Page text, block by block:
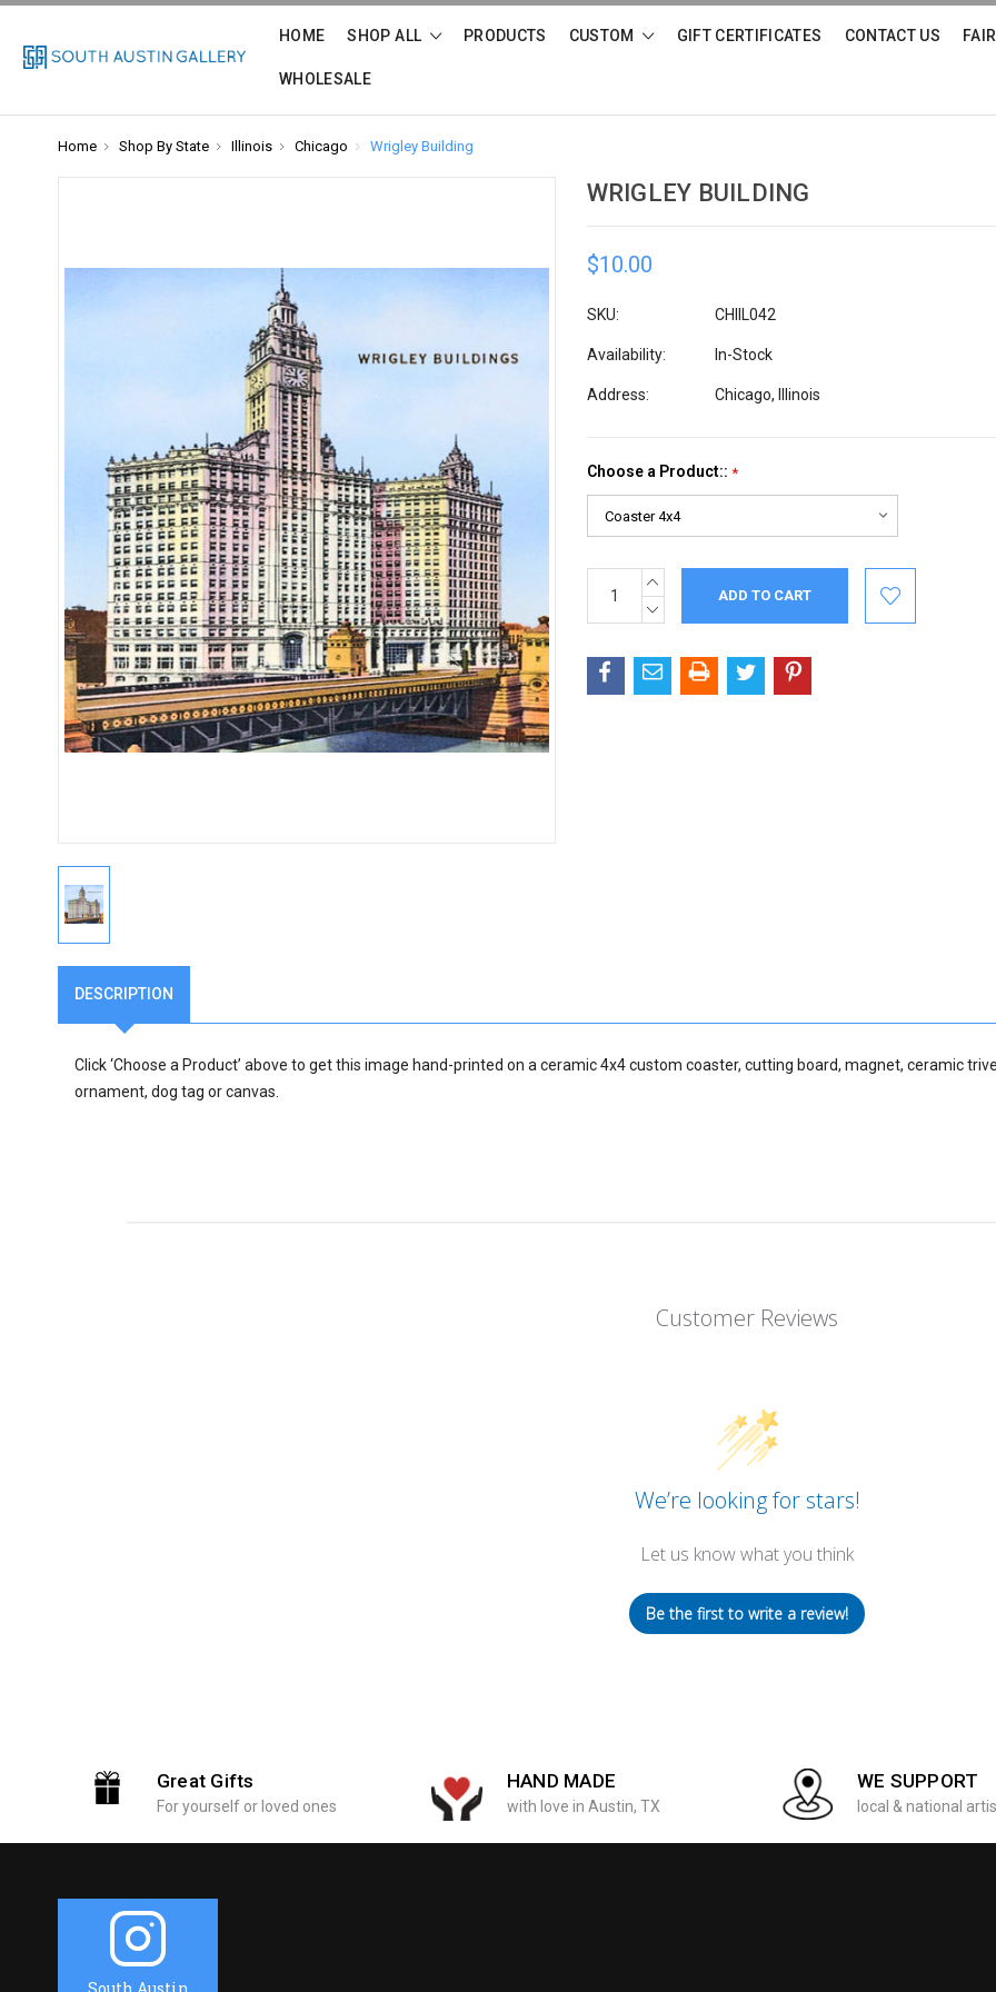
HOME SHOP ALL PRODUCTS CUSTOM GIFT CERTIFICATES CONTACT US
WHOLESALE
Home Shop By State Illinois Chicago Wrigley Building
WRIGLEY BUILDING
$10.00
SKU: CHIIL042
Availability: In-Stock
Address: Chicago, Illinois
Choose a Product:: *
Stock:
INCREASE
QUANTITY:
DECREASE
QUANTITY:
DESCRIPTION
Click ‘Choose a Product’ above to get this image hand-printed on a ceramic 4x4 custom coaster, cutting board, magnet, ceramic
ornament, dog tag or canvas.
Customer Reviews
We’re looking for stars!
Let us know what you think
Be the first to write a review!
Great Gifts
For yourself or loved ones
HAND MADE
with love in Austin, TX
WE SUPPORT
local & national